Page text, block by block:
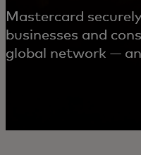
Mastercard
businesses and
global network —